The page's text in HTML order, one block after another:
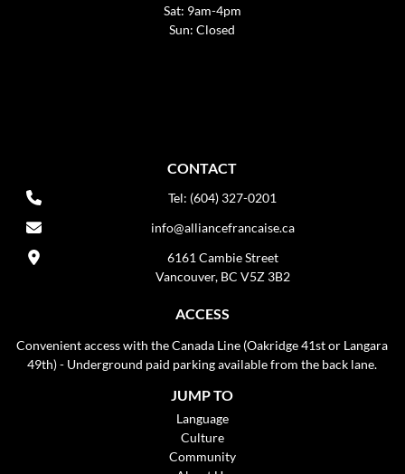
Sat: 9am-4pm
Sun: Closed
CONTACT
Tel: (604) 327-0201
info@alliancefrancaise.ca
6161 Cambie Street
Vancouver, BC V5Z 3B2
ACCESS
Convenient access with the Canada Line (Oakridge 41st or Langara
49th) - Underground paid parking available from the back lane.
JUMP TO
Language
Culture
Community